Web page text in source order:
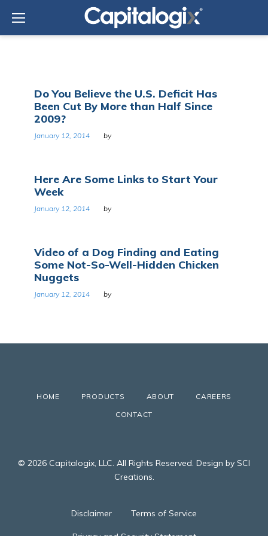
content
Day:
January
12,
2014
Do You Believe the U.S. Deficit Has
Been Cut By More than Half Since
2009?
January 12, 2014 by
Here Are Some Links to Start Your
Week
January 12, 2014 by
Video of a Dog Finding and Eating
Some Not-So-Well-Hidden Chicken
Nuggets
January 12, 2014 by
HOME PRODUCTS ABOUT
CAREERS
CONTACT
© 2026 Capitalogix, LLC. All Rights Reserved. Design by SCI
Creations.
Disclaimer Terms of Service